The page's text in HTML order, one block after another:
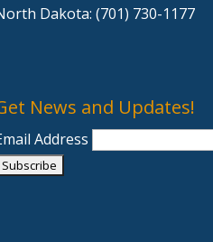
Dakota: (701) 730-1177
News and Updates!
Address